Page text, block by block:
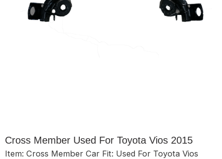
Cross Member Used For Toyota Vios 2015
Item: Cross Member Car Fit: Used For Toyota Vios